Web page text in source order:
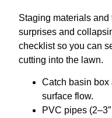
Staging materials
surprises and
checklist so you can
cutting into the lawn.
Catch basin box
surface flow.
PVC pipes